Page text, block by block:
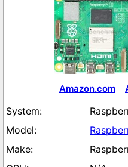
Amazon.com